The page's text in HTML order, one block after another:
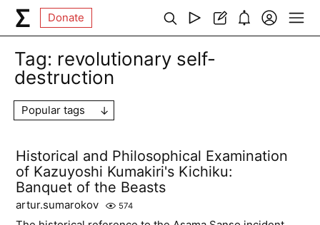
Donate
Tag: revolutionary self-
destruction
Popular tags
Historical and Philosophical Examination
of Kazuyoshi Kumakiri's Kichiku:
Banquet of the Beasts
artur.sumarokov 574